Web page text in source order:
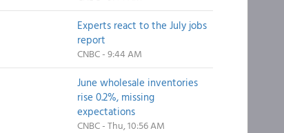
Experts react to the July jobs
report
CNBC - 9:44 AM
June wholesale inventories
rise 0.2%, missing
expectations
CNBC - Thu, 10:56 AM